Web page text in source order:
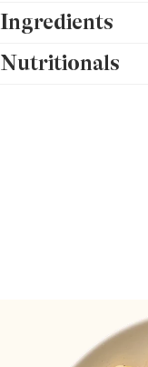
Ingredients
Nutritionals